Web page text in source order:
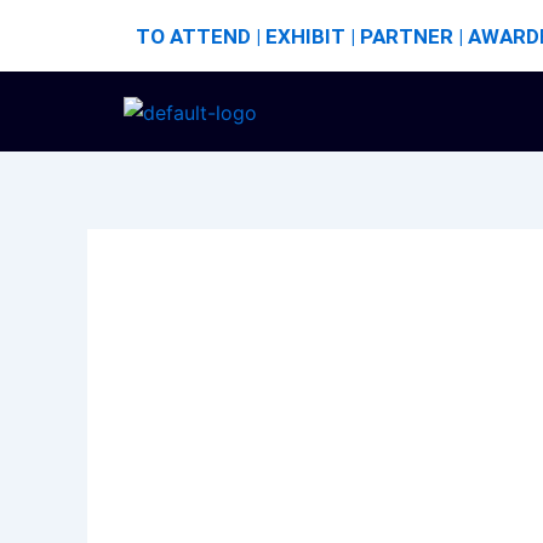
content
TO ATTEND | EXHIBIT | PARTNER |